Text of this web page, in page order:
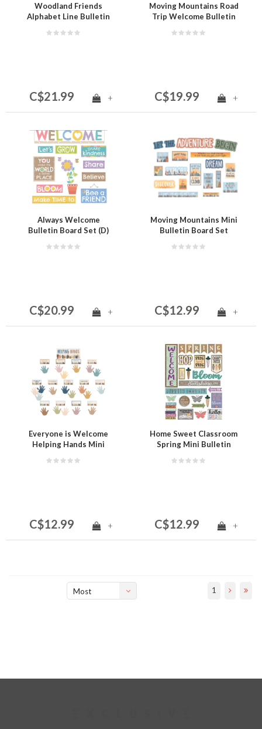
Woodland Friends
Alphabet Line Bulletin
C$21.99 +
Moving Mountains Road
Trip Welcome Bulletin
C$19.99 +
Always Welcome
Bulletin Board Set (D)
C$20.99 +
Moving Mountains Mini
Bulletin Board Set
C$12.99 +
Everyone is Welcome
Helping Hands Mini
C$12.99 +
Home Sweet Classroom
Spring Mini Bulletin
C$12.99 +
Most
1